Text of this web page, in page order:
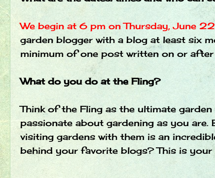
We begin at 6 pm on Thursday, June
garden blogger with a blog at least six
minimum of one post written on or
What do you do at the Fling?
Think of the Fling as the ultimate
passionate about gardening as you are.
visiting gardens with them is an
behind your favorite blogs? This is your